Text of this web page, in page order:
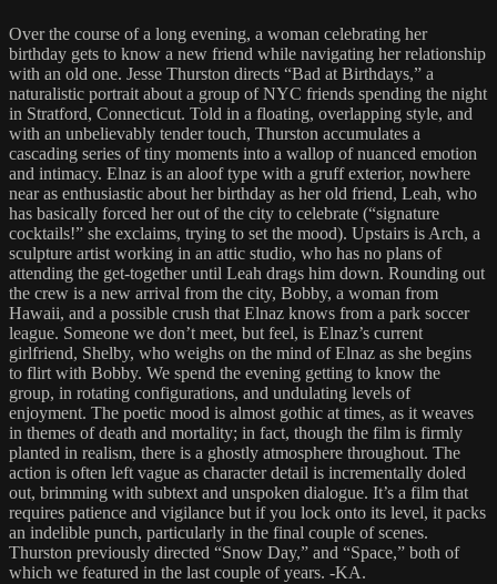
Over the course of a long evening, a woman celebrating her
birthday gets to know a new friend while navigating her relationship
with an old one. Jesse Thurston directs “Bad at Birthdays,” a
naturalistic portrait about a group of NYC friends spending the night
in Stratford, Connecticut. Told in a floating, overlapping style, and
with an unbelievably tender touch, Thurston accumulates a
cascading series of tiny moments into a wallop of nuanced emotion
and intimacy. Elnaz is an aloof type with a gruff exterior, nowhere
near as enthusiastic about her birthday as her old friend, Leah, who
has basically forced her out of the city to celebrate (“signature
cocktails!” she exclaims, trying to set the mood). Upstairs is Arch, a
sculpture artist working in an attic studio, who has no plans of
attending the get-together until Leah drags him down. Rounding out
the crew is a new arrival from the city, Bobby, a woman from
Hawaii, and a possible crush that Elnaz knows from a park soccer
league. Someone we don’t meet, but feel, is Elnaz’s current
girlfriend, Shelby, who weighs on the mind of Elnaz as she begins
to flirt with Bobby. We spend the evening getting to know the
group, in rotating configurations, and undulating levels of
enjoyment. The poetic mood is almost gothic at times, as it weaves
in themes of death and mortality; in fact, though the film is firmly
planted in realism, there is a ghostly atmosphere throughout. The
action is often left vague as character detail is incrementally doled
out, brimming with subtext and unspoken dialogue. It’s a film that
requires patience and vigilance but if you lock onto its level, it packs
an indelible punch, particularly in the final couple of scenes.
Thurston previously directed “Snow Day,” and “Space,” both of
which we featured in the last couple of years. -KA.